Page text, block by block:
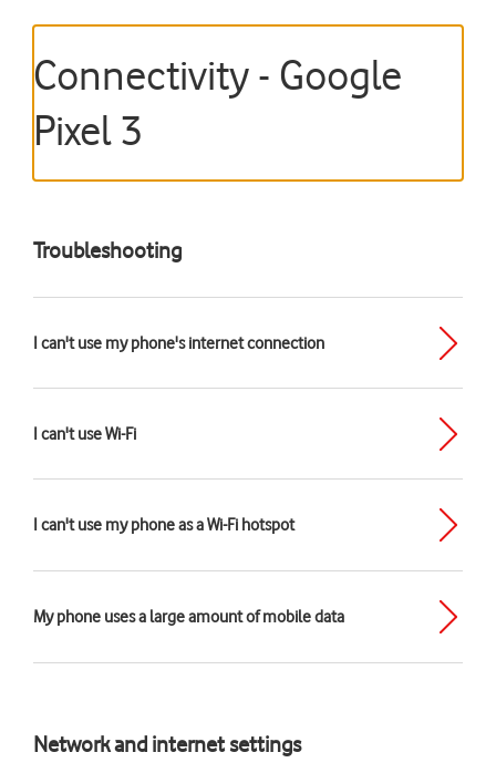
Connectivity - Google
Pixel 3
Troubleshooting
I can't use my phone's internet connection
I can't use Wi-Fi
I can't use my phone as a Wi-Fi hotspot
My phone uses a large amount of mobile data
Network and internet settings